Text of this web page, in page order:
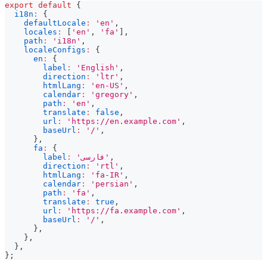
export default
{
i18n :
{
defaultLocale : 'en' ,
locales : 'en' , 'fa'
,
path : 'i18n' ,
localeConfigs :
{
en :
{
label : 'English' ,
direction : 'ltr' ,
htmlLang : 'en-US' ,
calendar : 'gregory' ,
path : 'en' ,
translate : false ,
url : 'https://en.example.com' ,
baseUrl : '/' ,
} ,
fa :
{
label : 'فارسی' ,
direction : 'rtl' ,
htmlLang : 'fa-IR' ,
calendar : 'persian' ,
path : 'fa' ,
translate : true ,
url : 'https://fa.example.com' ,
baseUrl : '/' ,
} ,
} ,
} ,
} ;